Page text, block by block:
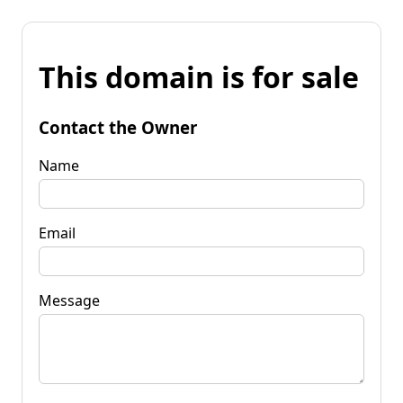
This domain is for sale
Contact the Owner
Name
Email
Message